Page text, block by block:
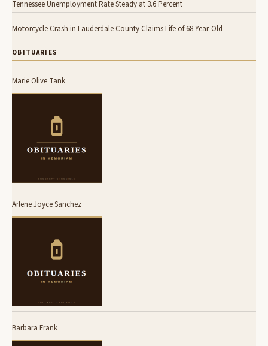
Tennessee Unemployment Rate Steady at 3.6 Percent
Motorcycle Crash in Lauderdale County Claims Life of 68-Year-Old
OBITUARIES
Marie Olive Tank
Arlene Joyce Sanchez
Barbara Frank